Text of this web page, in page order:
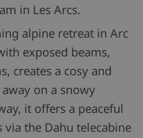
in Les Arcs.
alpine retreat in Arc
exposed beams,
creates a cosy and
on a snowy
it offers a peaceful
via the Dahu telecabine